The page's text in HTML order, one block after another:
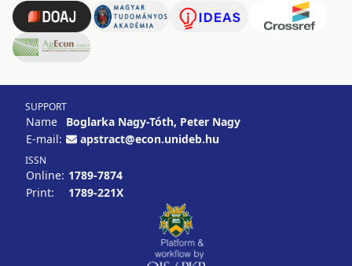
SUPPORT
Name
Boglarka Nagy-Tóth, Peter Nagy
E-mail:
apstract@econ.unideb.hu
ISSN
Online: 1789-7874
Print:
1789-221X